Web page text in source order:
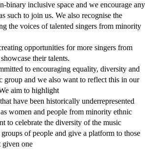
binary inclusive space and we encourage any
such to join us. We also recognise the
the voices of talented singers from minority
opportunities for more singers from
their talents.
to encouraging equality, diversity and
group and we also want to reflect this in our
aim to highlight
have been historically underrepresented
women and people from minority ethnic
to celebrate the diversity of the music
of people and give a platform to those
given one